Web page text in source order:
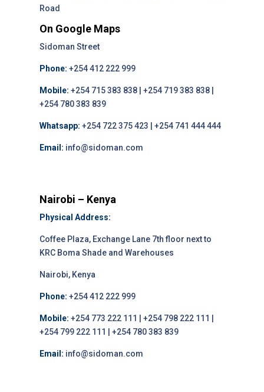
Road
On Google Maps
Sidoman Street
Phone: +254 412 222 999
Mobile: +254 715 383 838 | +254 719 383 838 |
+254 780 383 839
Whatsapp: +254 722 375 423 | +254 741 444 444
Email: info@sidoman.com
Nairobi – Kenya
Physical Address:
Coffee Plaza, Exchange Lane 7th floor next to
KRC Boma Shade and Warehouses
Nairobi, Kenya
Phone: +254 412 222 999
Mobile: +254 773 222 111 | +254 798 222 111 |
+254 799 222 111 | +254 780 383 839
Email: info@sidoman.com